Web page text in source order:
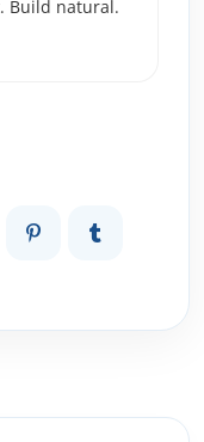
Build natural.